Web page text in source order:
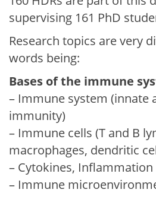
supervising 161 PhD
Research topics are very
words being:
Bases of the immune
– Immune system (innate
immunity)
– Immune cells (T and B
macrophages, dendritic
– Cytokines, Inflammation
– Immune